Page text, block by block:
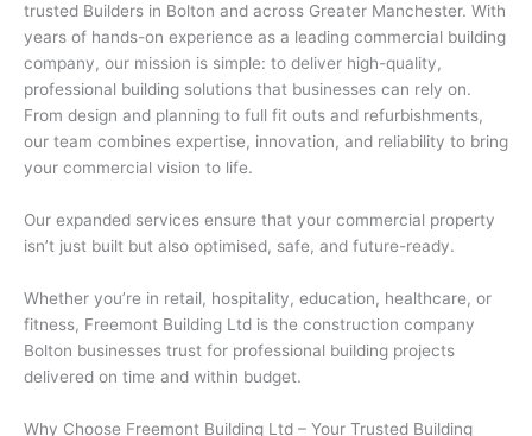
trusted Builders in Bolton and across Greater Manchester. With
years of hands-on experience as a leading commercial building
company, our mission is simple: to deliver high-quality,
professional building solutions that businesses can rely on.
From design and planning to full fit outs and refurbishments,
our team combines expertise, innovation, and reliability to bring
your commercial vision to life.
Our expanded services ensure that your commercial property
isn’t just built but also optimised, safe, and future-ready.
Whether you’re in retail, hospitality, education, healthcare, or
fitness, Freemont Building Ltd is the construction company
Bolton businesses trust for professional building projects
delivered on time and within budget.
Why Choose Freemont Building Ltd – Your Trusted Building